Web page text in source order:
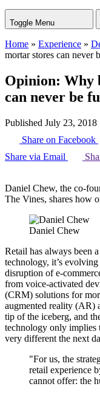
Toggle Menu
Home » Experience »
mortar stores can never
Opinion: Why
can never be
Published July 23, 2018
Share on Facebook
Share via Email
Daniel Chew, the co-
The Vines, shares how
Daniel Chew
Retail has always been
technology, it’s
disruption of e-
from voice-activated
(CRM) solutions for
augmented reality (AR)
tip of the iceberg, and
technology only implies
very different the next
"For us, the
retail experience
cannot offer: the